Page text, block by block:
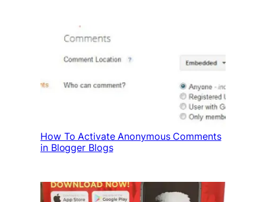
How To Activate Anonymous Comments
in Blogger Blogs